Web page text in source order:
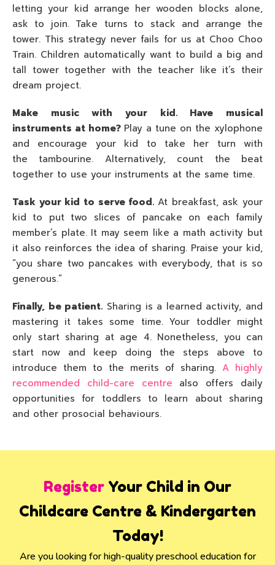
letting your kid arrange her wooden blocks alone,
ask to join. Take turns to stack and arrange the
tower. This strategy never fails for us at Choo Choo
Train. Children automatically want to build a big and
tall tower together with the teacher like it’s their
dream project.
Make music with your kid. Have musical
instruments at home? Play a tune on the xylophone
and encourage your kid to take her turn with
the tambourine. Alternatively, count the beat
together to use your instruments at the same time.
Task your kid to serve food. At breakfast, ask your
kid to put two slices of pancake on each family
member’s plate. It may seem like a math activity but
it also reinforces the idea of sharing. Praise your kid,
“you share two pancakes with everybody, that is so
generous.”
Finally, be patient. Sharing is a learned activity, and
mastering it takes some time. Your toddler might
only start sharing at age 4. Nonetheless, you can
start now and keep doing the steps above to
introduce them to the merits of sharing. A highly
recommended child-care centre also offers daily
opportunities for toddlers to learn about sharing
and other prosocial behaviours.
Register Your Child in Our
Childcare Centre & Kindergarten
Today!
Are you looking for high-quality preschool education for